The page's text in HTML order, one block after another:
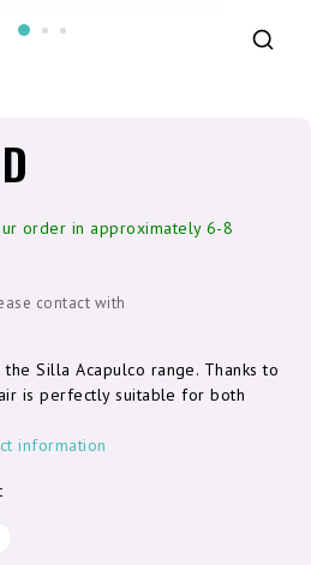
order in approximately 6-8
contact with
Silla Acapulco range. Thanks to
is perfectly suitable for both
information